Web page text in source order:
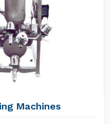
Machines